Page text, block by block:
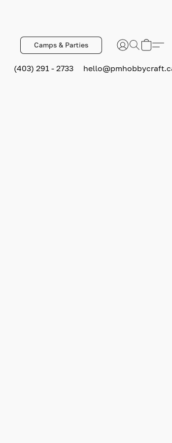
Camps & Parties
(403) 291 - 2733